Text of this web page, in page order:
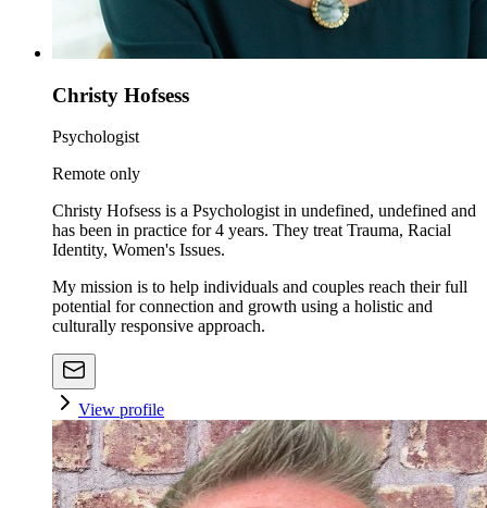
Christy Hofsess
Psychologist
Remote only
Christy Hofsess is a Psychologist in undefined, undefined and
has been in practice for 4 years. They treat Trauma, Racial
Identity, Women's Issues.
My mission is to help individuals and couples reach their full
potential for connection and growth using a holistic and
culturally responsive approach.
View profile